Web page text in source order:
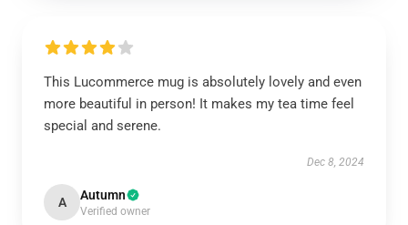
This Lucommerce mug is absolutely lovely and even
more beautiful in person! It makes my tea time feel
special and serene.
Dec 8, 2024
A Autumn
Verified owner